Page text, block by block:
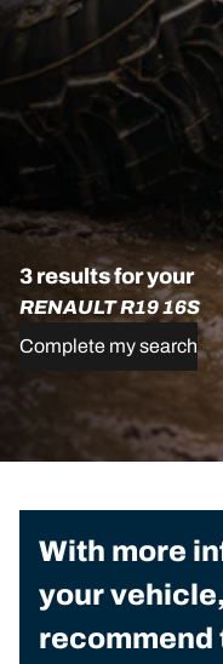
3 results for your
RENAULT R19 16S
Complete my search
With more
your
recommend